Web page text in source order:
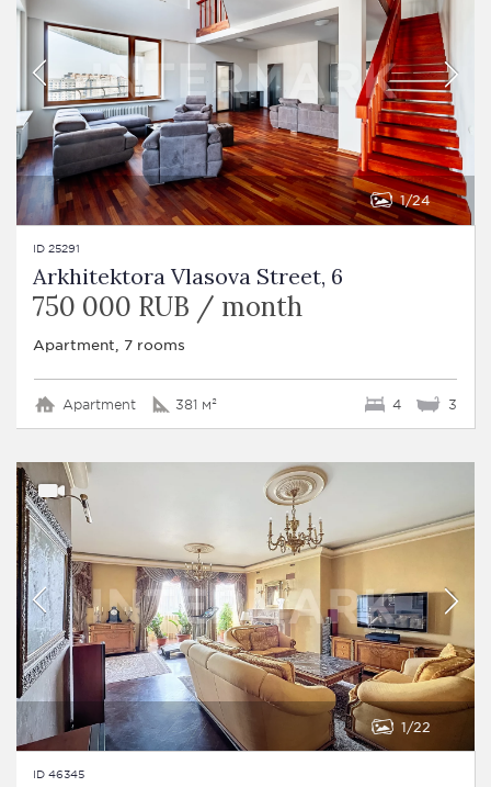
1 24
ID 25291
Arkhitektora Vlasova Street, 6
750 000 RUB / month
Apartment, 7 rooms
Apartment 381 м² 4 3
1 22
ID 46345